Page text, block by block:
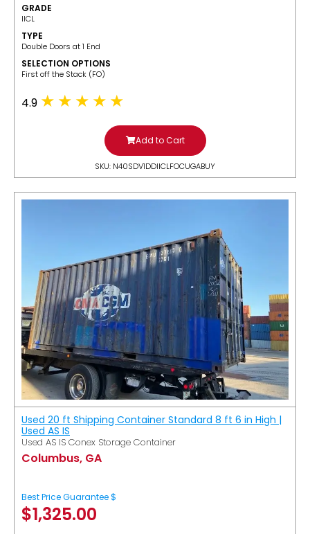
GRADE
IICL
TYPE
Double Doors at 1 End
SELECTION OPTIONS
​First off the Stack (FO)
4.9
Add to Cart
SKU: N40SDV1DDIICLFOCUGABUY
Used 20 ft Shipping Container Standard 8 ft 6 in High |
Used AS IS
Used AS IS Conex Storage Container
Columbus, GA
Best Price Guarantee $
$1,325.00